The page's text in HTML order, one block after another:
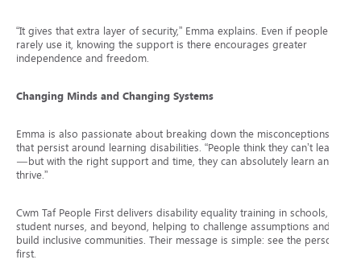
“It gives that extra layer of security,” Emma explains. Even if people
rarely use it, knowing the support is there encourages greater
independence and freedom.
Changing Minds and Changing Systems
Emma is also passionate about breaking down the misconceptions
that persist around learning disabilities. “People think they can’t learn
—but with the right support and time, they can absolutely learn and
thrive.”
Cwm Taf People First delivers disability equality training in schools, to
student nurses, and beyond, helping to challenge assumptions and
build inclusive communities. Their message is simple: see the person
first.